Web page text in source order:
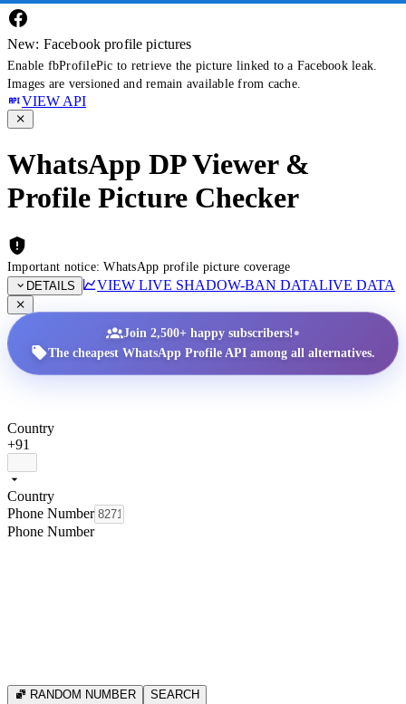
New: Facebook profile pictures
Enable fbProfilePic to retrieve the picture linked to a Facebook leak.
Images are versioned and remain available from cache.
VIEW API
WhatsApp DP Viewer &
Profile Picture Checker
Important notice: WhatsApp profile picture coverage
DETAILS
VIEW LIVE SHADOW-BAN DATALIVE DATA
Join 2,500+ happy subscribers!•
The cheapest WhatsApp Profile API among all alternatives.
Country
+91
Country
Phone Number
Phone Number
RANDOM NUMBER SEARCH